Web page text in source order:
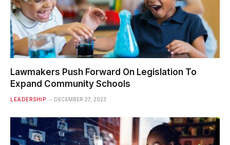
Lawmakers Push Forward On Legislation To
Expand Community Schools
LEADERSHIP DECEMBER 27, 2023